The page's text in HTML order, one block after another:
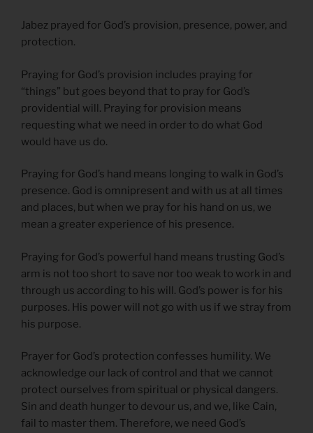
Jabez prayed for God’s provision, presence, power, and
protection.
Praying for God’s provision includes praying for
“things” but goes beyond that to pray for God’s
providential will. Praying for provision means
requesting what we need in order to do what God
would have us do.
Praying for God’s hand means longing to walk in God’s
presence. God is omnipresent and with us at all times
and places, but when we pray for his hand on us, we
mean a greater experience of his presence.
Praying for God’s powerful hand means trusting God’s
arm is not too short to save nor too weak to work in and
through us according to his will. God’s power is for his
purposes. His power will not go with us if we stray from
his purpose.
Prayer for God’s protection confesses humility. We
acknowledge our lack of control and that we cannot
protect ourselves from spiritual or physical dangers.
Sin and death hunger to devour us, and we, like Cain,
fail to master them. Therefore, we need God’s